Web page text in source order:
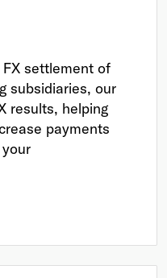
settlement of
subsidiaries, our
results, helping
payments